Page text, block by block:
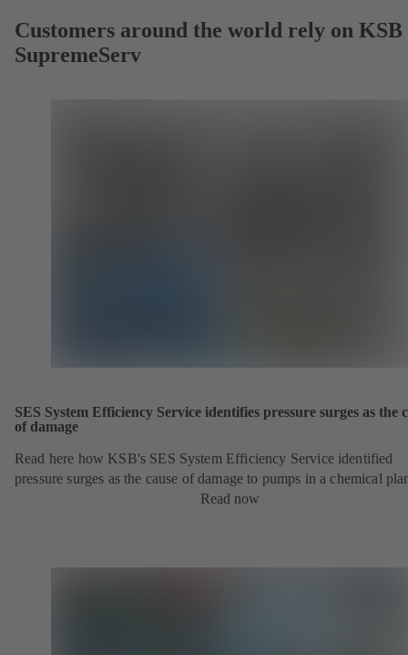
Customers around the world rely on KSB
SupremeServ
SES System Efficiency Service identifies pressure surges as the
of damage
Read here how KSB's SES System Efficiency Service identified
pressure surges as the cause of damage to pumps in a chemical
Read now